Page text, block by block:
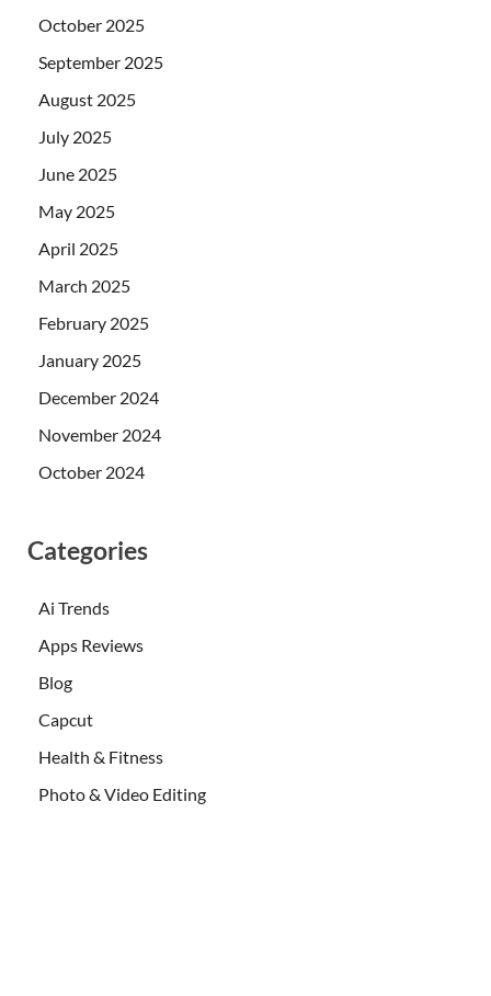
October 2025
September 2025
August 2025
July 2025
June 2025
May 2025
April 2025
March 2025
February 2025
January 2025
December 2024
November 2024
October 2024
Categories
Ai Trends
Apps Reviews
Blog
Capcut
Health & Fitness
Photo & Video Editing